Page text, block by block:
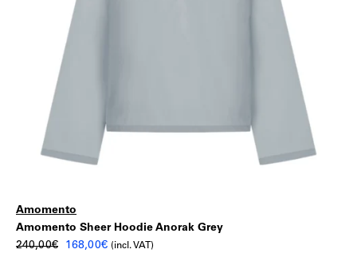
Amomento
Sheer
Amomento
|Amomento Sheer Hoodie Anorak Grey
240,00€
Original
168,00€Current
(incl. VAT)